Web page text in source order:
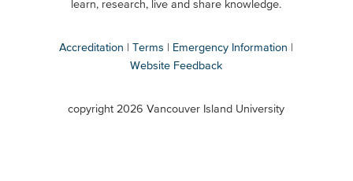
learn, research, live and share knowledge.
Accreditation Terms
Emergency Information
Website Feedback
copyright 2026 Vancouver Island University